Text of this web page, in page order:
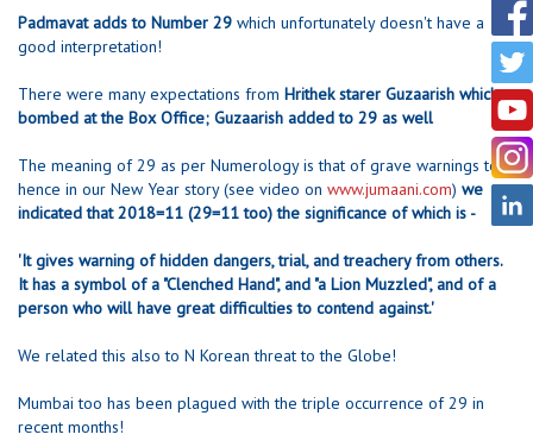
Padmavat adds to Number 29 which unfortunately doesn't have a
good interpretation!
There were many expectations from Hrithek starer Guzaarish which
bombed at the Box Office; Guzaarish added to 29 as well
The meaning of 29 as per Numerology is that of grave warnings too
hence in our New Year story (see video on www.jumaani.com) we
indicated that 2018=11 (29=11 too) the significance of which is -
'It gives warning of hidden dangers, trial, and treachery from others.
It has a symbol of a "Clenched Hand", and "a Lion Muzzled", and of a
person who will have great difficulties to contend against.'
We related this also to N Korean threat to the Globe!
Mumbai too has been plagued with the triple occurrence of 29 in
recent months!